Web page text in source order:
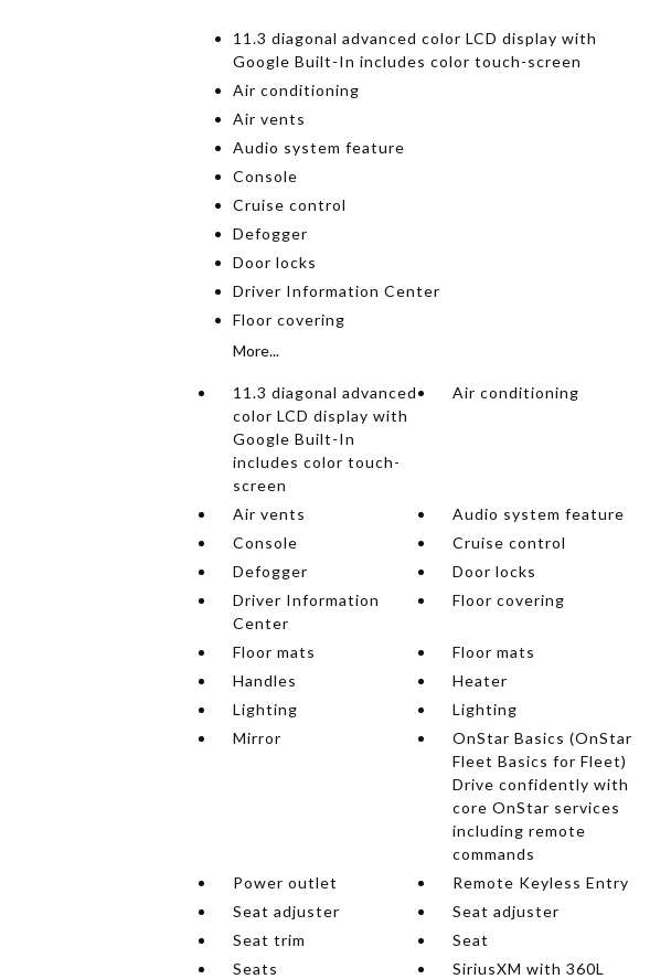
11.3 diagonal advanced color LCD display with
Google Built-In includes color touch-screen
Air conditioning
Air vents
Audio system feature
Console
Cruise control
Defogger
Door locks
Driver Information Center
Floor covering
More...
11.3 diagonal advanced
color LCD display with
Google Built-In
includes color touch-
screen
Air conditioning
Air vents
Audio system feature
Console
Cruise control
Defogger
Door locks
Driver Information
Center
Floor covering
Floor mats
Floor mats
Handles
Heater
Lighting
Lighting
Mirror
OnStar Basics (OnStar
Fleet Basics for Fleet)
Drive confidently with
core OnStar services
including remote
commands
Power outlet
Remote Keyless Entry
Seat adjuster
Seat adjuster
Seat trim
Seat
Seats
SiriusXM with 360L